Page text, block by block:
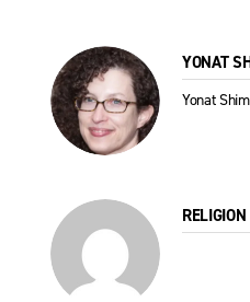
YONAT
Yonat